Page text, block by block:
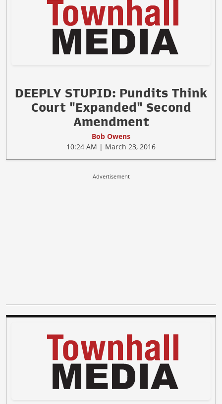
DEEPLY STUPID: Pundits Think
Court "Expanded" Second
Amendment
Bob Owens
10:24 AM | March 23, 2016
Advertisement